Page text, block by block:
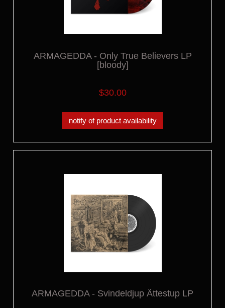
ARMAGEDDA - Only True Believers LP
[bloody]
$30.00
notify of product availability
ARMAGEDDA - Svindeldjup Ättestup LP